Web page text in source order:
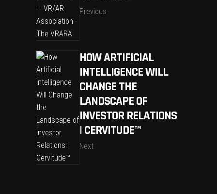
Previous
HOW ARTIFICIAL
INTELLIGENCE WILL
CHANGE THE
LANDSCAPE OF
INVESTOR RELATIONS
| CERVITUDE™
Next